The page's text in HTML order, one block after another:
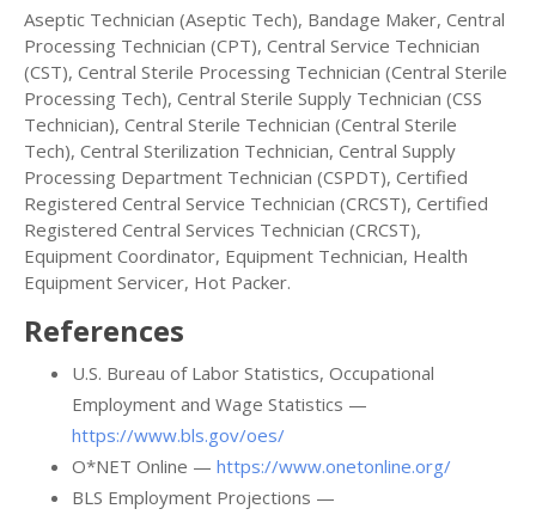
Aseptic Technician (Aseptic Tech), Bandage Maker, Central
Processing Technician (CPT), Central Service Technician
(CST), Central Sterile Processing Technician (Central Sterile
Processing Tech), Central Sterile Supply Technician (CSS
Technician), Central Sterile Technician (Central Sterile
Tech), Central Sterilization Technician, Central Supply
Processing Department Technician (CSPDT), Certified
Registered Central Service Technician (CRCST), Certified
Registered Central Services Technician (CRCST),
Equipment Coordinator, Equipment Technician, Health
Equipment Servicer, Hot Packer.
References
U.S. Bureau of Labor Statistics, Occupational
Employment and Wage Statistics —
https://www.bls.gov/oes/
O*NET Online — https://www.onetonline.org/
BLS Employment Projections —